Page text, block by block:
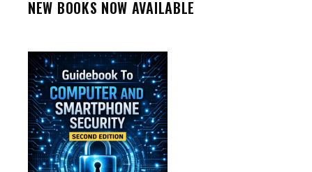
NEW BOOKS NOW AVAILABLE